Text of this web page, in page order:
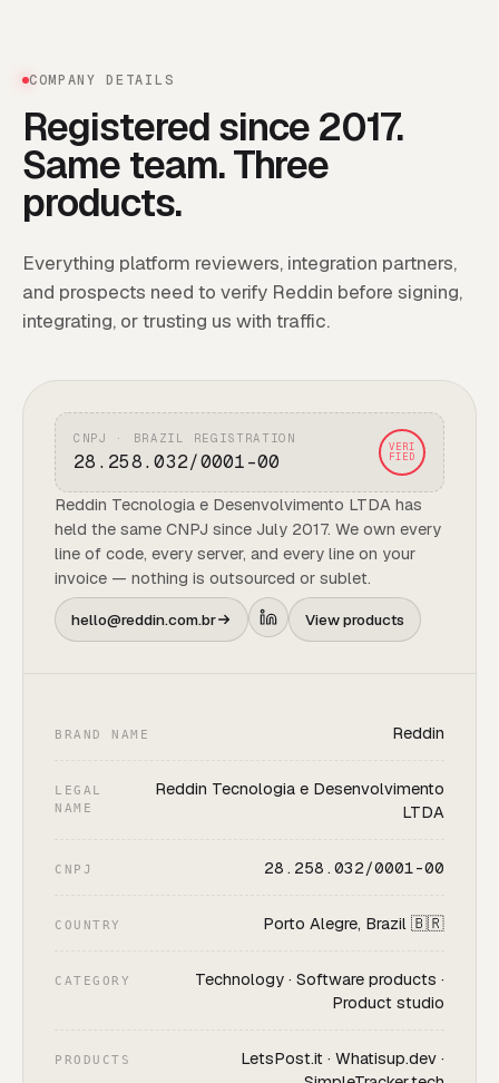
COMPANY DETAILS
Registered since 2017.
Same team. Three
products.
Everything platform reviewers, integration partners,
and prospects need to verify Reddin before signing,
integrating, or trusting us with traffic.
CNPJ · BRAZIL REGISTRATION
28.258.032/0001-00
VERI
FIED
Reddin Tecnologia e Desenvolvimento LTDA has
held the same CNPJ since July 2017. We own every
line of code, every server, and every line on your
invoice — nothing is outsourced or sublet.
hello@reddin.com.br View products
BRAND NAME Reddin
LEGAL
NAME
Reddin Tecnologia e Desenvolvimento
LTDA
CNPJ 28.258.032/0001-00
COUNTRY Porto Alegre, Brazil 🇧🇷
CATEGORY
Technology · Software products ·
Product studio
PRODUCTS
LetsPost.it · Whatisup.dev ·